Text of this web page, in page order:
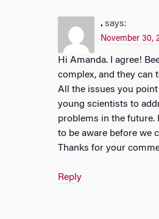
. says:
November 30,
Hi Amanda. I agree! Bees are so very
complex, and they can
All the issues you
young scientists to
problems in the future.
to be aware before we
Thanks for your
Reply